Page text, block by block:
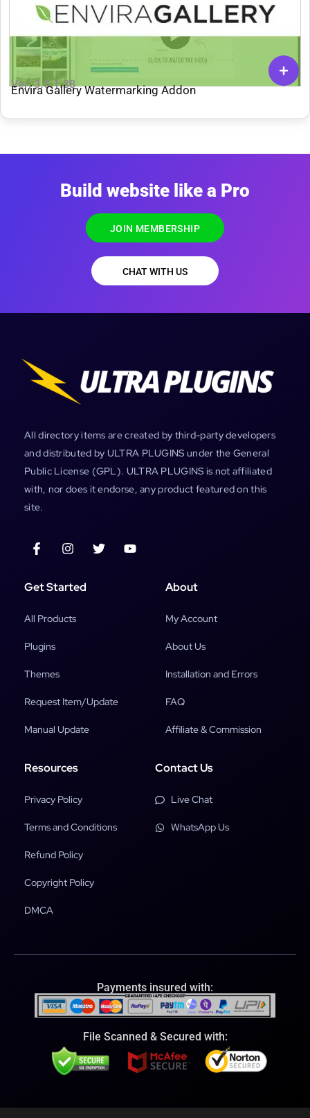
Ver: 3.5.1.38
Envira Gallery Watermarking Addon
Build website like a Pro
JOIN MEMBERSHIP
CHAT WITH US
All directory items are created by third-party developers
and distributed by ULTRA PLUGINS under the General
Public License (GPL). ULTRA PLUGINS is not affiliated
with, nor does it endorse, any product featured on this
site.
Get Started
All Products
Plugins
Themes
Request Item/Update
Manual Update
About
My Account
About Us
Installation and Errors
FAQ
Affiliate & Commission
Resources
Privacy Policy
Terms and Conditions
Refund Policy
Copyright Policy
DMCA
Contact Us
Live Chat
WhatsApp Us
Payments insured with:
File Scanned & Secured with: